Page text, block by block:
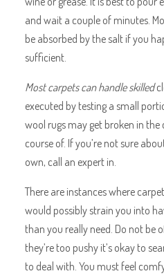
and wait a couple of minutes.
be absorbed by the salt if you
sufficient.
Most carpets can handleskilled
executed by testing a small
wool rugs may get broken in the
course of. If you’re not sure
own, call an expert in.
There are instances where
would possibly strain you into
than you really need. Do not be
they’re too pushy it’s okay to
to deal with. You must feel